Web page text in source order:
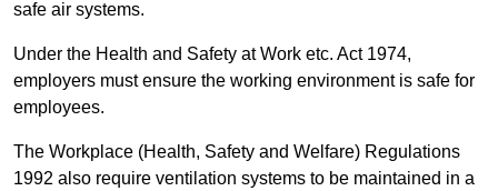
safe air systems.
Under the Health and Safety at Work etc. Act 1974,
employers must ensure the working environment is safe for
employees.
The Workplace (Health, Safety and Welfare) Regulations
1992 also require ventilation systems to be maintained in a